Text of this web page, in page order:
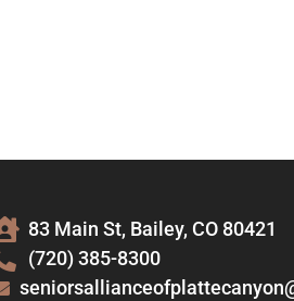
83 Main St, Bailey, CO 80421
(720) 385-8300